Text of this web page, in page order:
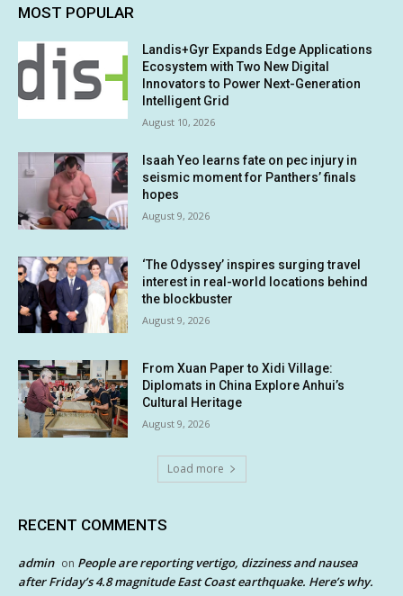
MOST POPULAR
Landis+Gyr Expands Edge Applications
Ecosystem with Two New Digital
Innovators to Power Next-Generation
Intelligent Grid
August 10, 2026
Isaah Yeo learns fate on pec injury in
seismic moment for Panthers’ finals
hopes
August 9, 2026
‘The Odyssey’ inspires surging travel
interest in real-world locations behind
the blockbuster
August 9, 2026
From Xuan Paper to Xidi Village:
Diplomats in China Explore Anhui’s
Cultural Heritage
August 9, 2026
Load more
RECENT COMMENTS
admin on People are reporting vertigo, dizziness and nausea
after Friday’s 4.8 magnitude East Coast earthquake. Here’s why.